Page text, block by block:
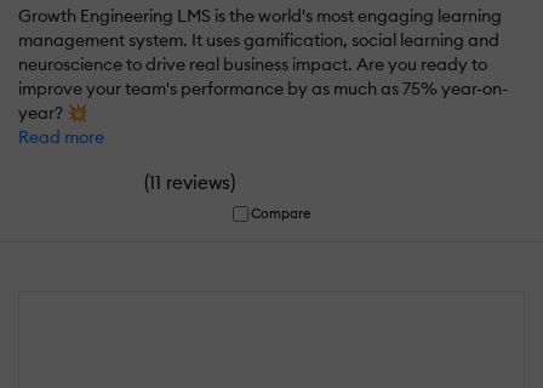
Growth Engineering LMS is the world's most engaging learning
management system. It uses gamification, social learning and
neuroscience to drive real business impact. Are you ready to
improve your team's performance by as much as 75% year-on-
year? 💥
Read more
(11 reviews)
Compare